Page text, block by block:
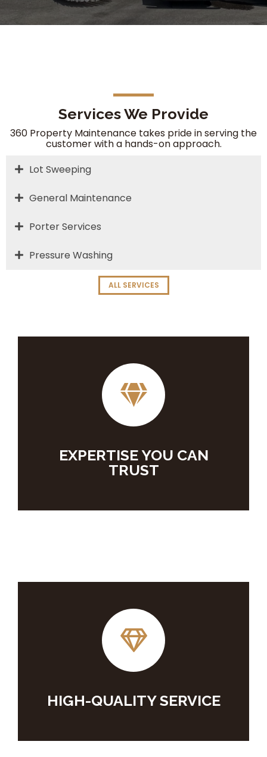
Services We Provide
360 Property Maintenance takes pride in serving the
customer with a hands-on approach.
Lot Sweeping
General Maintenance
Porter Services
Pressure Washing
ALL SERVICES
EXPERTISE YOU CAN
TRUST
HIGH-QUALITY SERVICE